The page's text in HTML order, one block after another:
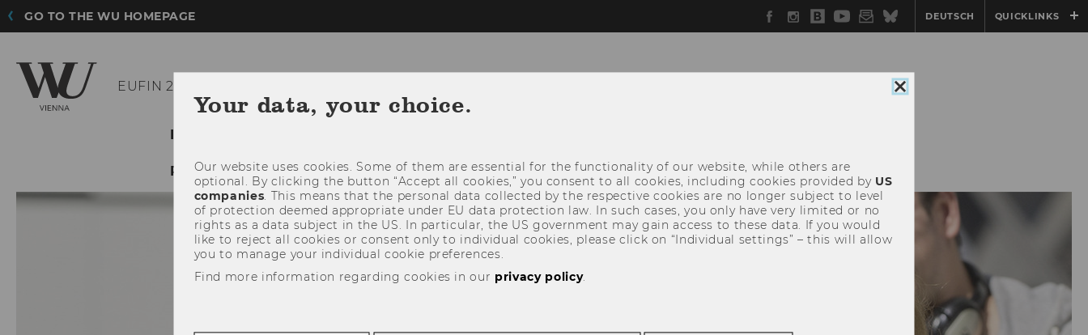
GO TO THE WU HOMEPAGE Facebook
Instagram
WU
Blog
YouTube
Newsletter
BlueskyDEUTSCH QUICKLINKS
EUFIN 2019
INFORMATION
REGISTRATION PARTNERS & SPONSORS CONTACT
Close
Your data, your choice.
Our website uses cookies. Some of them are essential for the functionality of our website, while others are
optional. By clicking the button “Accept all cookies,” you consent to all cookies, including cookies provided by US
companies. This means that the personal data collected by the respective cookies are no longer subject to level
of protection deemed appropriate under EU data protection law. In such cases, you only have very limited or no
rights as a data subject in the US. In particular, the US government may gain access to these data. If you would
like to reject all cookies or consent only to individual cookies, please click on “Individual settings” – this will allow
you to manage your individual cookie preferences.
Find more information regarding cookies in our privacy policy.